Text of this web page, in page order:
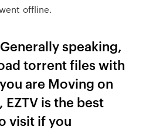
offline.
speaking,
torrent files with
are Moving on
is the best
visit if you